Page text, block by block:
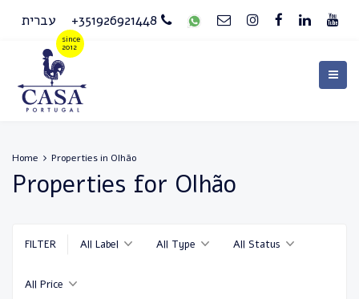
עברית +351926921448
Home Properties in Olhão
Properties for Olhão
FILTER All Label All Type All Status
All Price